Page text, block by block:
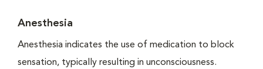
Anesthesia
Anesthesia indicates the use of medication to block
sensation, typically resulting in unconsciousness.